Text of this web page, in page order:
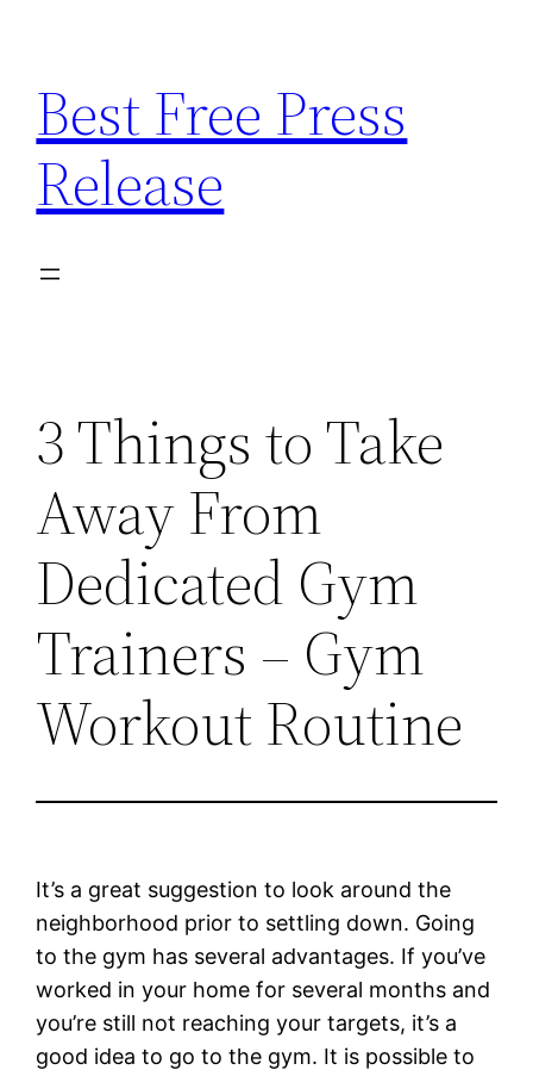
content
Best Free Press
Release
3 Things to Take
Away From
Dedicated Gym
Trainers – Gym
Workout Routine
It’s a great suggestion to look around the
neighborhood prior to settling down. Going
to the gym has several advantages. If you’ve
worked in your home for several months and
you’re still not reaching your targets, it’s a
good idea to go to the gym. It is possible to